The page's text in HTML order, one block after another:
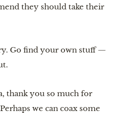
they should take their
Go find your own stuff —
thank you so much for
we can coax some